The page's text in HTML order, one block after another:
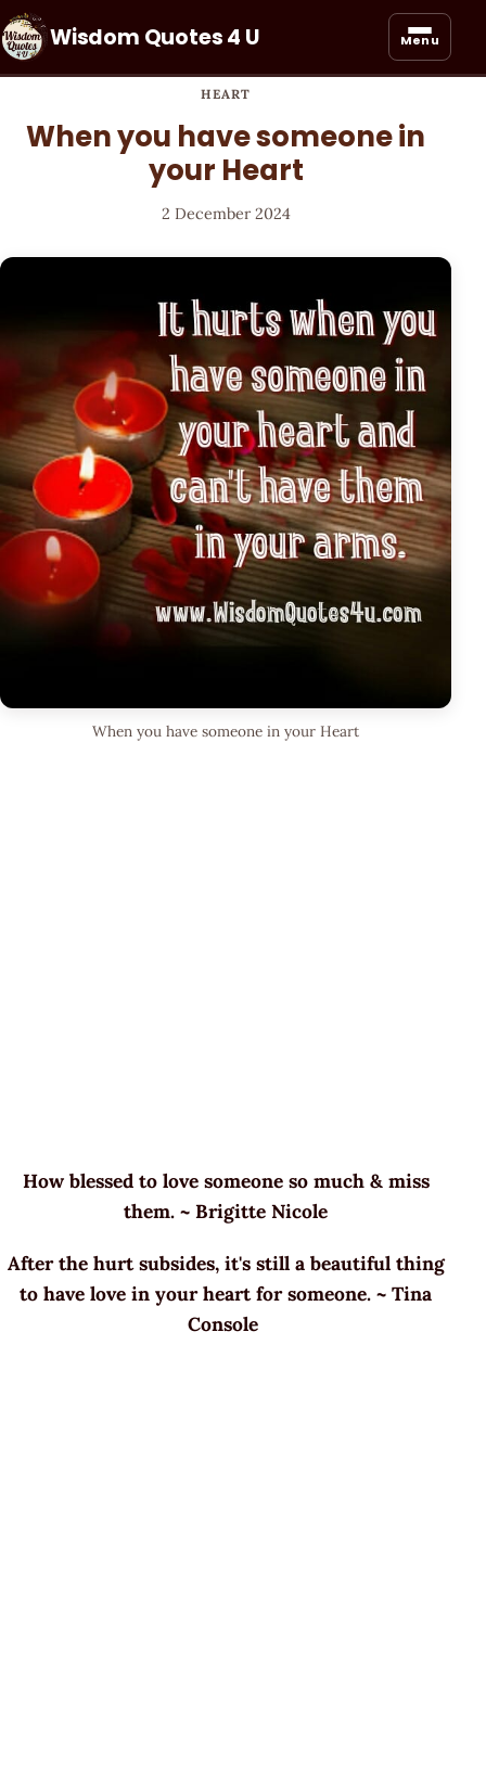
Wisdom Quotes 4 U Menu
HEART
When you have someone in
your Heart
2 December 2024
When you have someone in your Heart
How blessed to love someone so much & miss
them. ~ Brigitte Nicole
After the hurt subsides, it's still a beautiful thing
to have love in your heart for someone. ~ Tina
Console